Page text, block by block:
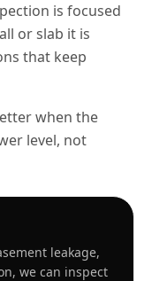
is focused
or slab it is
that keep
when the
level, not
leakage,
, we can inspect